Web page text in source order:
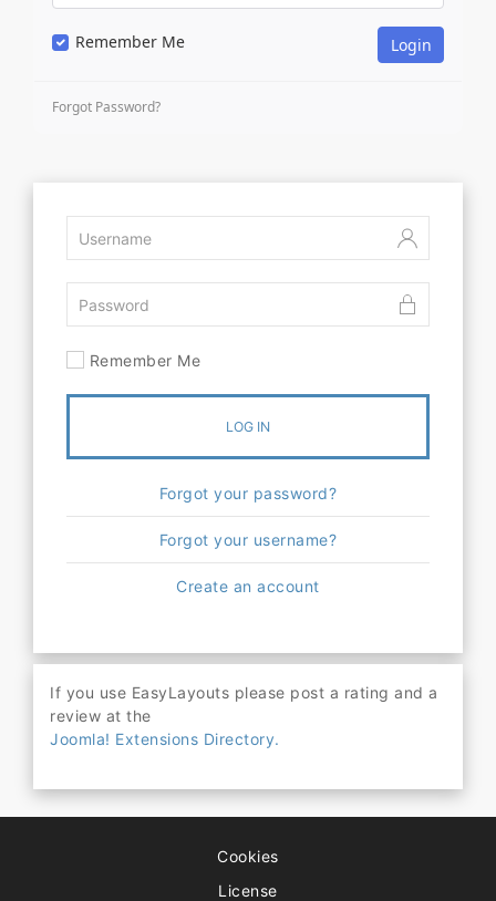
Remember Me
Forgot Password?
Remember Me
LOG IN
Forgot your password?
Forgot your username?
Create an account
If you use EasyLayouts please post a rating and a
review at the
Joomla! Extensions Directory.
Cookies
License